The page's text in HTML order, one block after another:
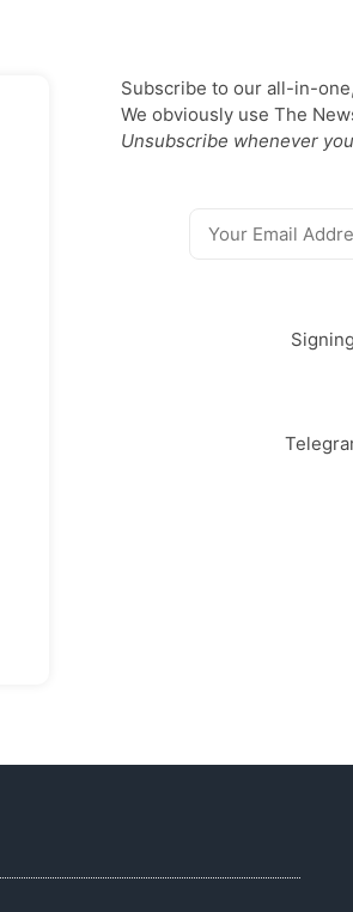
Subscribe to our all-in-
We obviously use The
Unsubscribe whenever